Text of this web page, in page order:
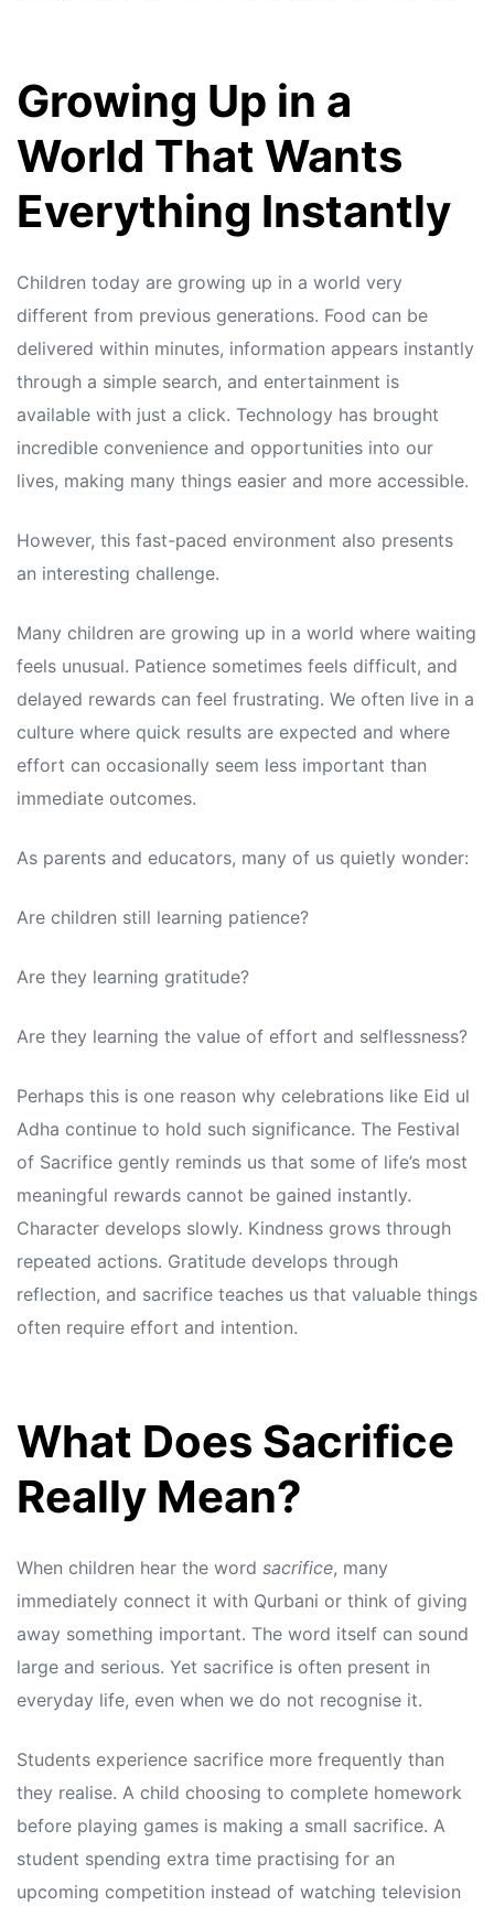
Growing Up in a
World That Wants
Everything Instantly
Children today are growing up in a world very
different from previous generations. Food can be
delivered within minutes, information appears instantly
through a simple search, and entertainment is
available with just a click. Technology has brought
incredible convenience and opportunities into our
lives, making many things easier and more accessible.
However, this fast-paced environment also presents
an interesting challenge.
Many children are growing up in a world where waiting
feels unusual. Patience sometimes feels difficult, and
delayed rewards can feel frustrating. We often live in a
culture where quick results are expected and where
effort can occasionally seem less important than
immediate outcomes.
As parents and educators, many of us quietly wonder:
Are children still learning patience?
Are they learning gratitude?
Are they learning the value of effort and selflessness?
Perhaps this is one reason why celebrations like Eid ul
Adha continue to hold such significance. The Festival
of Sacrifice gently reminds us that some of life’s most
meaningful rewards cannot be gained instantly.
Character develops slowly. Kindness grows through
repeated actions. Gratitude develops through
reflection, and sacrifice teaches us that valuable things
often require effort and intention.
What Does Sacrifice
Really Mean?
When children hear the word sacrifice, many
immediately connect it with Qurbani or think of giving
away something important. The word itself can sound
large and serious. Yet sacrifice is often present in
everyday life, even when we do not recognise it.
Students experience sacrifice more frequently than
they realise. A child choosing to complete homework
before playing games is making a small sacrifice. A
student spending extra time practising for an
upcoming competition instead of watching television